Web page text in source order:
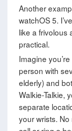
Another
watchOS 5.
like a frivolous
practical.
Imagine
person with
elderly) and
Walkie-Talkie,
separate
your wrists.